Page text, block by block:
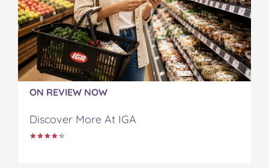
ON REVIEW NOW
Discover More At IGA